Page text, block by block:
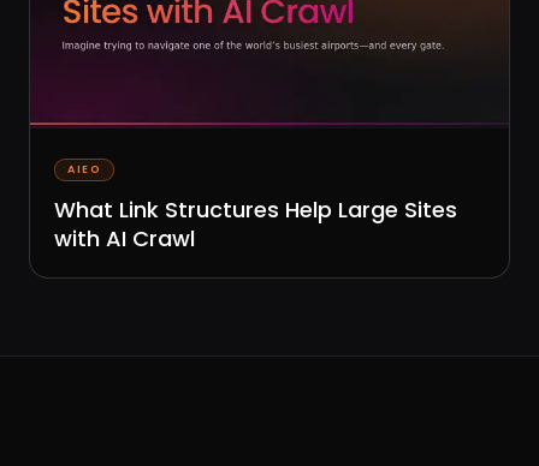
AIEO
What Link Structures Help Large Sites
with AI Crawl